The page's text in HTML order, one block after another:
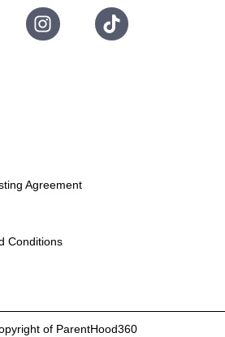
Agreement
Conditions
of ParentHood360